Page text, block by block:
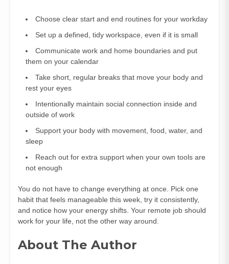
Choose clear start and end routines for your workday
Set up a defined, tidy workspace, even if it is small
Communicate work and home boundaries and put
them on your calendar
Take short, regular breaks that move your body and
rest your eyes
Intentionally maintain social connection inside and
outside of work
Support your body with movement, food, water, and
sleep
Reach out for extra support when your own tools are
not enough
You do not have to change everything at once. Pick one
habit that feels manageable this week, try it consistently,
and notice how your energy shifts. Your remote job should
work for your life, not the other way around.
About The Author